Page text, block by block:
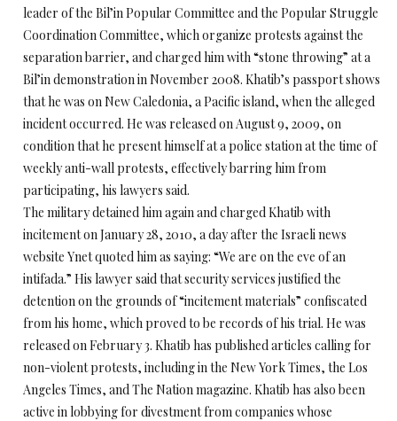
leader of the Bil’in Popular Committee and the Popular Struggle
Coordination Committee, which organize protests against the
separation barrier, and charged him with “stone throwing” at a
Bil’in demonstration in November 2008. Khatib’s passport shows
that he was on New Caledonia, a Pacific island, when the alleged
incident occurred. He was released on August 9, 2009, on
condition that he present himself at a police station at the time of
weekly anti-wall protests, effectively barring him from
participating, his lawyers said.
The military detained him again and charged Khatib with
incitement on January 28, 2010, a day after the Israeli news
website Ynet quoted him as saying: “We are on the eve of an
intifada.” His lawyer said that security services justified the
detention on the grounds of “incitement materials” confiscated
from his home, which proved to be records of his trial. He was
released on February 3. Khatib has published articles calling for
non-violent protests, including in the New York Times, the Los
Angeles Times, and The Nation magazine. Khatib has also been
active in lobbying for divestment from companies whose